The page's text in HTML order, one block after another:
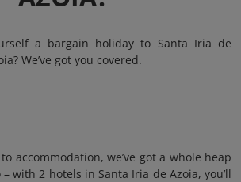
a bargain holiday to Santa Iria de
We’ve got you covered.
accommodation, we’ve got a whole heap
with 2 hotels in Santa Iria de Azoia, you’ll